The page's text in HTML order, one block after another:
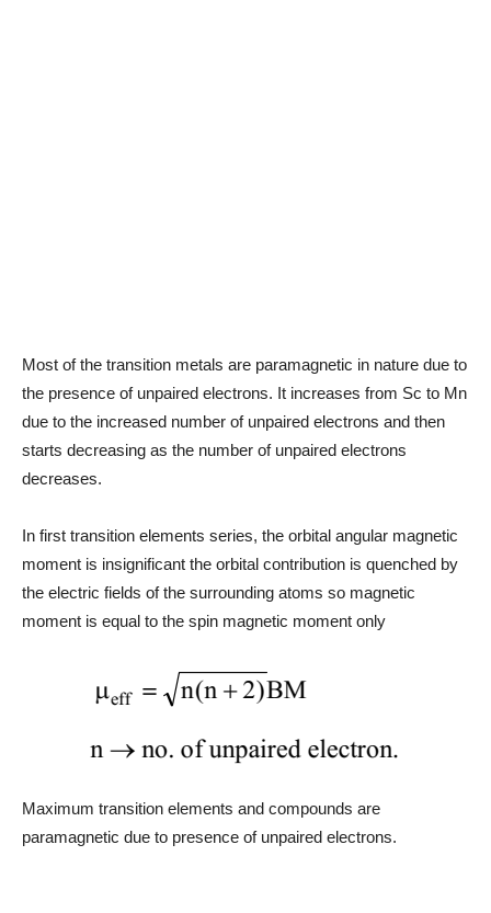
Most of the transition metals are paramagnetic in nature due to
the presence of unpaired electrons. It increases from Sc to Mn
due to the increased number of unpaired electrons and then
starts decreasing as the number of unpaired electrons
decreases.
In first transition elements series, the orbital angular magnetic
moment is insignificant the orbital contribution is quenched by
the electric fields of the surrounding atoms so magnetic
moment is equal to the spin magnetic moment only
Maximum transition elements and compounds are
paramagnetic due to presence of unpaired electrons.